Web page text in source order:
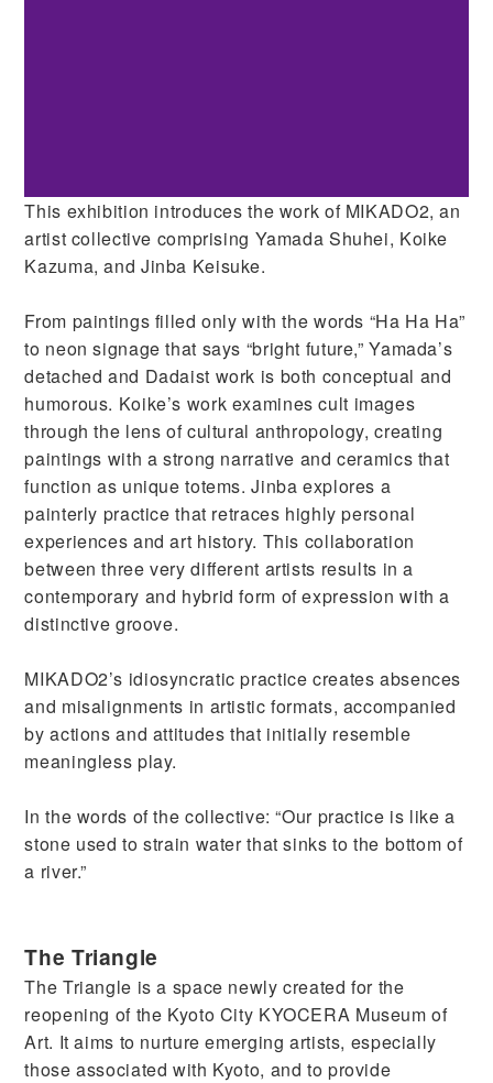
This exhibition introduces the work of MIKADO2, an
artist collective comprising Yamada Shuhei, Koike
Kazuma, and Jinba Keisuke.
From paintings filled only with the words “Ha Ha Ha”
to neon signage that says “bright future,” Yamada’s
detached and Dadaist work is both conceptual and
humorous. Koike’s work examines cult images
through the lens of cultural anthropology, creating
paintings with a strong narrative and ceramics that
function as unique totems. Jinba explores a
painterly practice that retraces highly personal
experiences and art history. This collaboration
between three very different artists results in a
contemporary and hybrid form of expression with a
distinctive groove.
MIKADO2’s idiosyncratic practice creates absences
and misalignments in artistic formats, accompanied
by actions and attitudes that initially resemble
meaningless play.
In the words of the collective: “Our practice is like a
stone used to strain water that sinks to the bottom of
a river.”
The Triangle
The Triangle is a space newly created for the
reopening of the Kyoto City KYOCERA Museum of
Art. It aims to nurture emerging artists, especially
those associated with Kyoto, and to provide